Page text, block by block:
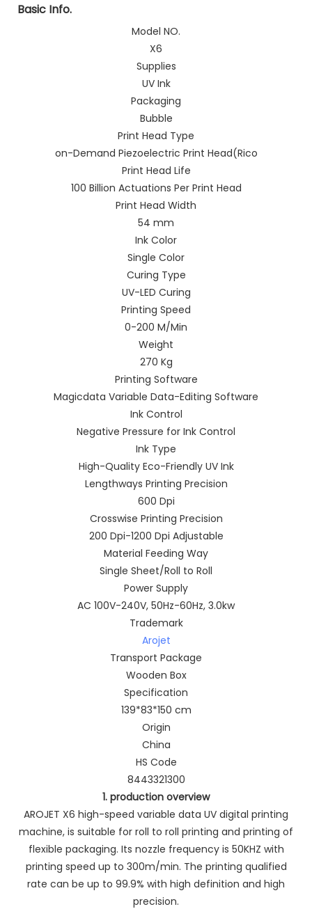
Basic Info.
Model NO.
X6
Supplies
UV Ink
Packaging
Bubble
Print Head Type
on-Demand Piezoelectric Print Head(Rico
Print Head Life
100 Billion Actuations Per Print Head
Print Head Width
54 mm
Ink Color
Single Color
Curing Type
UV-LED Curing
Printing Speed
0-200 M/Min
Weight
270 Kg
Printing Software
Magicdata Variable Data-Editing Software
Ink Control
Negative Pressure for Ink Control
Ink Type
High-Quality Eco-Friendly UV Ink
Lengthways Printing Precision
600 Dpi
Crosswise Printing Precision
200 Dpi-1200 Dpi Adjustable
Material Feeding Way
Single Sheet/Roll to Roll
Power Supply
AC 100V-240V, 50Hz-60Hz, 3.0kw
Trademark
Arojet
Transport Package
Wooden Box
Specification
139*83*150 cm
Origin
China
HS Code
8443321300
1. production overview
AROJET X6 high-speed variable data UV digital printing
machine, is suitable for roll to roll printing and printing of
flexible packaging. Its nozzle frequency is 50KHZ with
printing speed up to 300m/min. The printing qualified
rate can be up to 99.9% with high definition and high
precision.